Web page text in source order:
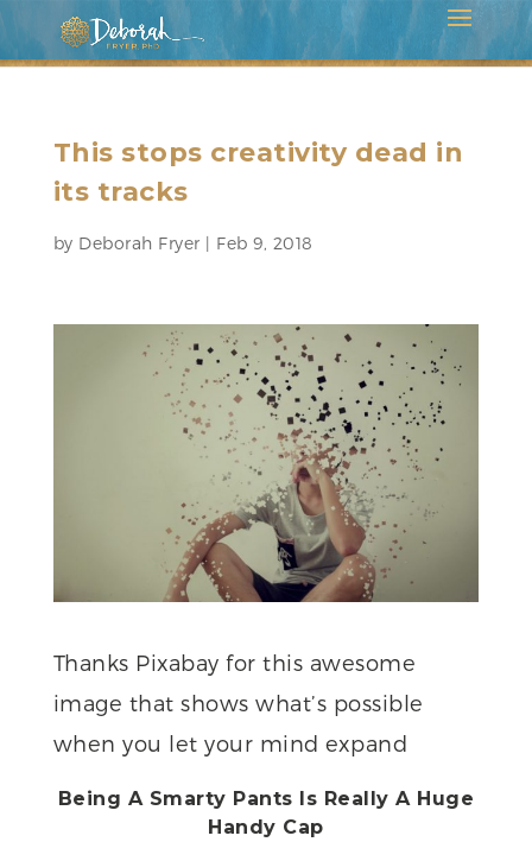
This stops creativity dead in
its tracks
by Deborah Fryer | Feb 9, 2018
Thanks Pixabay for this awesome
image that shows what’s possible
when you let your mind expand
Being A Smarty Pants Is Really A Huge
Handy Cap